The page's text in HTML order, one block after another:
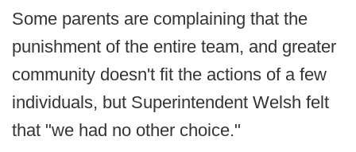
Some parents are complaining that the
punishment of the entire team, and greater
community doesn't fit the actions of a few
individuals, but Superintendent Welsh felt
that "we had no other choice."